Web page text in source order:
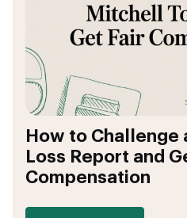
How to Challenge
Loss Report and
Compensation